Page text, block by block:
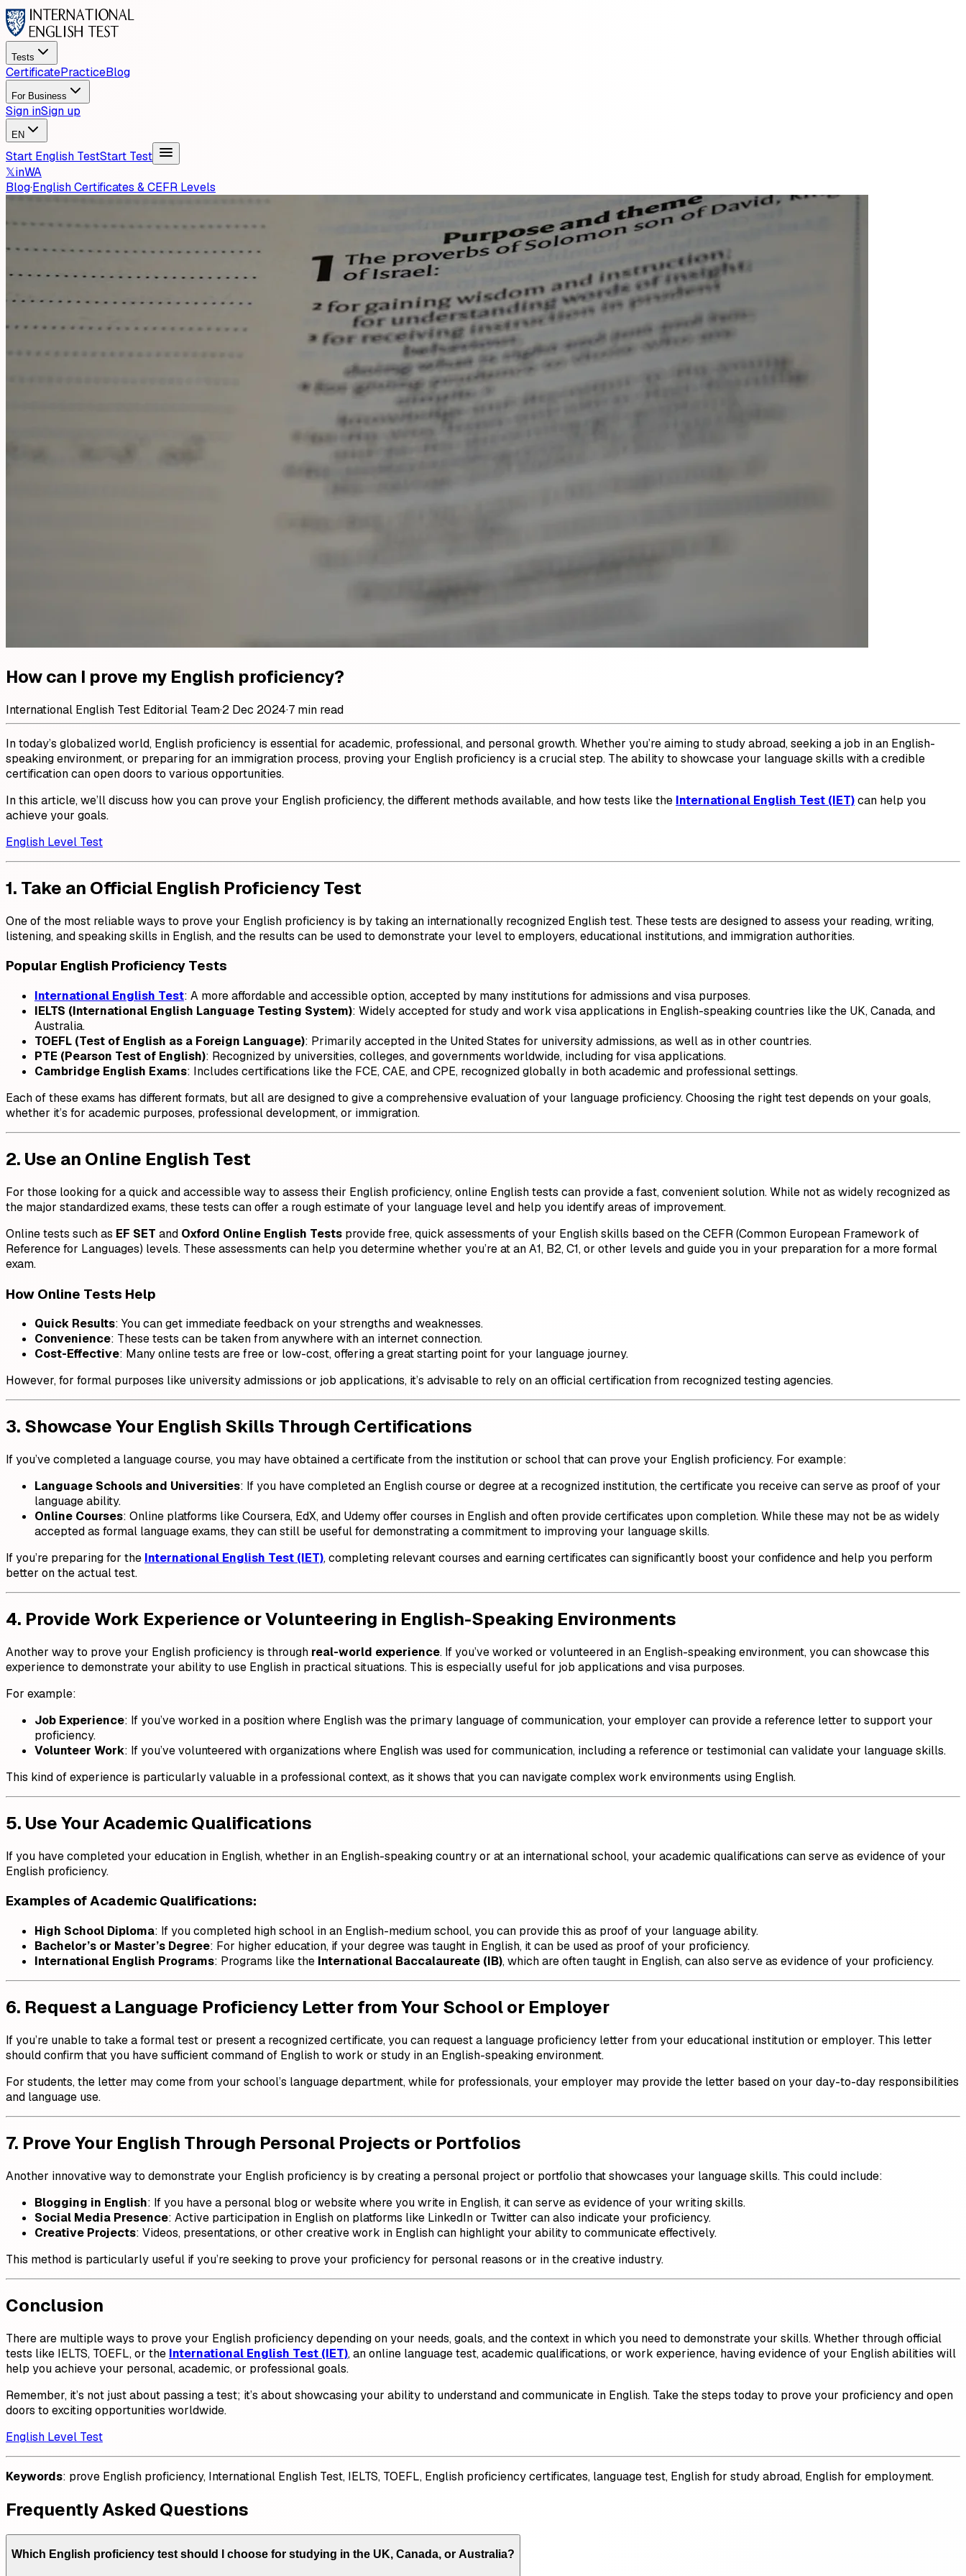
Tests
CertificatePracticeBlog
For Business
Sign inSign up
EN
Start English TestStart Test
𝕏inWA
Blog·English Certificates & CEFR Levels
How can I prove my English proficiency?
International English Test Editorial Team·2 Dec 2024·7 min read
In today’s globalized world, English proficiency is essential for academic, professional, and personal growth. Whether you’re aiming to study abroad, seeking a job in an English-
speaking environment, or preparing for an immigration process, proving your English proficiency is a crucial step. The ability to showcase your language skills with a credible
certification can open doors to various opportunities.
In this article, we’ll discuss how you can prove your English proficiency, the different methods available, and how tests like the International English Test (IET)can help you
achieve your goals.
English Level Test
1. Take an Official English Proficiency Test
One of the most reliable ways to prove your English proficiency is by taking an internationally recognized English test. These tests are designed to assess your reading, writing,
listening, and speaking skills in English, and the results can be used to demonstrate your level to employers, educational institutions, and immigration authorities.
Popular English Proficiency Tests
International English Test: A more affordable and accessible option, accepted by many institutions for admissions and visa purposes.
IELTS (International English Language Testing System): Widely accepted for study and work visa applications in English-speaking countries like the UK, Canada, and
Australia.
TOEFL (Test of English as a Foreign Language): Primarily accepted in the United States for university admissions, as well as in other countries.
PTE (Pearson Test of English): Recognized by universities, colleges, and governments worldwide, including for visa applications.
Cambridge English Exams: Includes certifications like the FCE, CAE, and CPE, recognized globally in both academic and professional settings.
Each of these exams has different formats, but all are designed to give a comprehensive evaluation of your language proficiency. Choosing the right test depends on your goals,
whether it’s for academic purposes, professional development, or immigration.
2. Use an Online English Test
For those looking for a quick and accessible way to assess their English proficiency, online English tests can provide a fast, convenient solution. While not as widely recognized as
the major standardized exams, these tests can offer a rough estimate of your language level and help you identify areas of improvement.
Online tests such as EF SET and Oxford Online English Tests provide free, quick assessments of your English skills based on the CEFR (Common European Framework of
Reference for Languages) levels. These assessments can help you determine whether you’re at an A1, B2, C1, or other levels and guide you in your preparation for a more formal
exam.
How Online Tests Help
Quick Results: You can get immediate feedback on your strengths and weaknesses.
Convenience: These tests can be taken from anywhere with an internet connection.
Cost-Effective: Many online tests are free or low-cost, offering a great starting point for your language journey.
However, for formal purposes like university admissions or job applications, it’s advisable to rely on an official certification from recognized testing agencies.
3. Showcase Your English Skills Through Certifications
If you’ve completed a language course, you may have obtained a certificate from the institution or school that can prove your English proficiency. For example:
Language Schools and Universities: If you have completed an English course or degree at a recognized institution, the certificate you receive can serve as proof of your
language ability.
Online Courses: Online platforms like Coursera, EdX, and Udemy offer courses in English and often provide certificates upon completion. While these may not be as widely
accepted as formal language exams, they can still be useful for demonstrating a commitment to improving your language skills.
If you’re preparing for the International English Test (IET), completing relevant courses and earning certificates can significantly boost your confidence and help you perform
better on the actual test.
4. Provide Work Experience or Volunteering in English-Speaking Environments
Another way to prove your English proficiency is through real-world experience. If you’ve worked or volunteered in an English-speaking environment, you can showcase this
experience to demonstrate your ability to use English in practical situations. This is especially useful for job applications and visa purposes.
For example:
Job Experience: If you’ve worked in a position where English was the primary language of communication, your employer can provide a reference letter to support your
proficiency.
Volunteer Work: If you’ve volunteered with organizations where English was used for communication, including a reference or testimonial can validate your language skills.
This kind of experience is particularly valuable in a professional context, as it shows that you can navigate complex work environments using English.
5. Use Your Academic Qualifications
If you have completed your education in English, whether in an English-speaking country or at an international school, your academic qualifications can serve as evidence of your
English proficiency.
Examples of Academic Qualifications:
High School Diploma: If you completed high school in an English-medium school, you can provide this as proof of your language ability.
Bachelor’s or Master’s Degree: For higher education, if your degree was taught in English, it can be used as proof of your proficiency.
International English Programs: Programs like the International Baccalaureate (IB), which are often taught in English, can also serve as evidence of your proficiency.
6. Request a Language Proficiency Letter from Your School or Employer
If you’re unable to take a formal test or present a recognized certificate, you can request a language proficiency letter from your educational institution or employer. This letter
should confirm that you have sufficient command of English to work or study in an English-speaking environment.
For students, the letter may come from your school’s language department, while for professionals, your employer may provide the letter based on your day-to-day responsibilities
and language use.
7. Prove Your English Through Personal Projects or Portfolios
Another innovative way to demonstrate your English proficiency is by creating a personal project or portfolio that showcases your language skills. This could include:
Blogging in English: If you have a personal blog or website where you write in English, it can serve as evidence of your writing skills.
Social Media Presence: Active participation in English on platforms like LinkedIn or Twitter can also indicate your proficiency.
Creative Projects: Videos, presentations, or other creative work in English can highlight your ability to communicate effectively.
This method is particularly useful if you’re seeking to prove your proficiency for personal reasons or in the creative industry.
Conclusion
There are multiple ways to prove your English proficiency depending on your needs, goals, and the context in which you need to demonstrate your skills. Whether through official
tests like IELTS, TOEFL, or the International English Test (IET), an online language test, academic qualifications, or work experience, having evidence of your English abilities will
help you achieve your personal, academic, or professional goals.
Remember, it’s not just about passing a test; it’s about showcasing your ability to understand and communicate in English. Take the steps today to prove your proficiency and open
doors to exciting opportunities worldwide.
English Level Test
Keywords: prove English proficiency, International English Test, IELTS, TOEFL, English proficiency certificates, language test, English for study abroad, English for employment.
Frequently Asked Questions
Which English proficiency test should I choose for studying in the UK, Canada, or Australia?